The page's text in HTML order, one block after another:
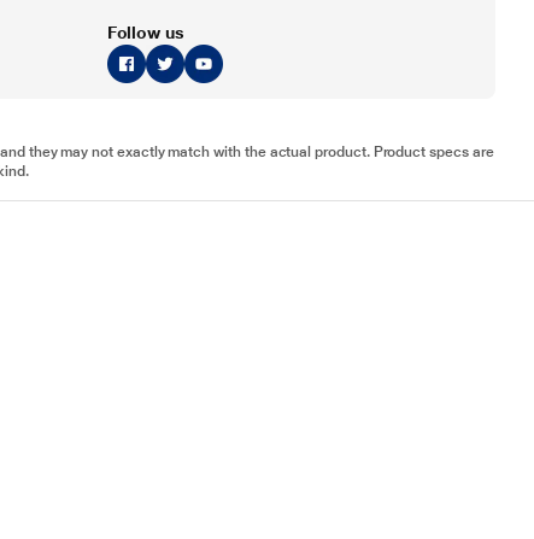
Follow us
they may not exactly match with the actual product. Product specs are